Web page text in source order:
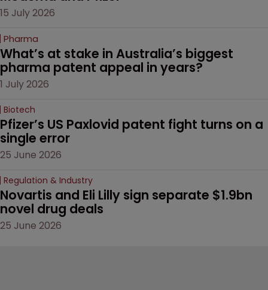
15 July 2026
Pharma
What’s at stake in Australia’s biggest
pharma patent appeal in years?
1 July 2026
Biotech
Pfizer’s US Paxlovid patent fight turns on a
single error
25 June 2026
Regulation & Industry
Novartis and Eli Lilly sign separate $1.9bn
novel drug deals
25 June 2026